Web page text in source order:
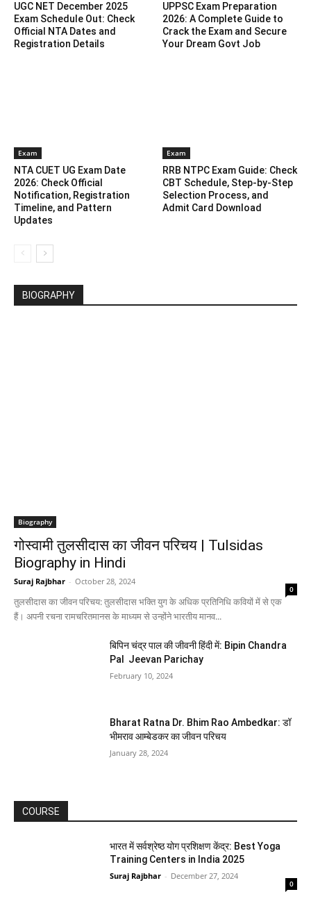
UGC NET December 2025
Exam Schedule Out: Check
Official NTA Dates and
Registration Details
UPPSC Exam Preparation
2026: A Complete Guide to
Crack the Exam and Secure
Your Dream Govt Job
Exam
NTA CUET UG Exam Date
2026: Check Official
Notification, Registration
Timeline, and Pattern
Updates
Exam
RRB NTPC Exam Guide: Check
CBT Schedule, Step-by-Step
Selection Process, and
Admit Card Download
BIOGRAPHY
Biography
गोस्वामी तुलसीदास का जीवन परिचय | Tulsidas
Biography in Hindi
Suraj Rajbhar - October 28, 2024
0
तुलसीदास का जीवन परिचय: तुलसीदास भक्ति युग के अधिक प्रतिनिधि कवियों में से एक
हैं। अपनी रचना रामचरितमानस के माध्यम से उन्होंने भारतीय मानव...
बिपिन चंद्र पाल की जीवनी हिंदी में: Bipin Chandra
Pal Jeevan Parichay
February 10, 2024
Bharat Ratna Dr. Bhim Rao Ambedkar: डॉ
भीमराव आम्बेडकर का जीवन परिचय
January 28, 2024
COURSE
भारत में सर्वश्रेष्ठ योग प्रशिक्षण केंद्र: Best Yoga
Training Centers in India 2025
Suraj Rajbhar - December 27, 2024
0